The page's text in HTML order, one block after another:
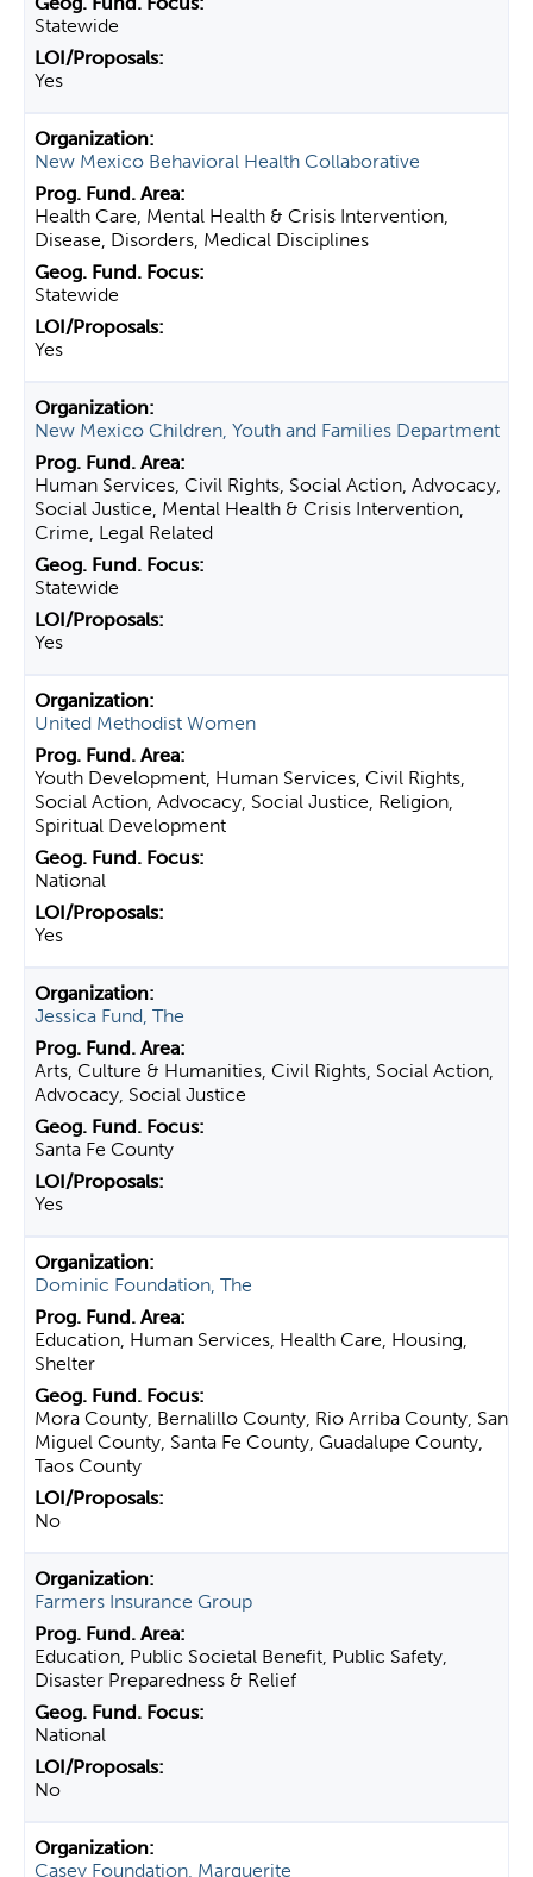
Statewide
Yes
New Mexico Behavioral Health Collaborative
Health Care, Mental Health & Crisis Intervention,
Disease, Disorders, Medical Disciplines
Statewide
Yes
New Mexico Children, Youth and Families Department
Human Services, Civil Rights, Social Action, Advocacy,
Social Justice, Mental Health & Crisis Intervention,
Crime, Legal Related
Statewide
Yes
United Methodist Women
Youth Development, Human Services, Civil Rights,
Social Action, Advocacy, Social Justice, Religion,
Spiritual Development
National
Yes
Jessica Fund, The
Arts, Culture & Humanities, Civil Rights, Social Action,
Advocacy, Social Justice
Santa Fe County
Yes
Dominic Foundation, The
Education, Human Services, Health Care, Housing,
Shelter
Mora County, Bernalillo County, Rio Arriba County, San
Miguel County, Santa Fe County, Guadalupe County,
Taos County
No
Farmers Insurance Group
Education, Public Societal Benefit, Public Safety,
Disaster Preparedness & Relief
National
No
Casey Foundation, Marguerite